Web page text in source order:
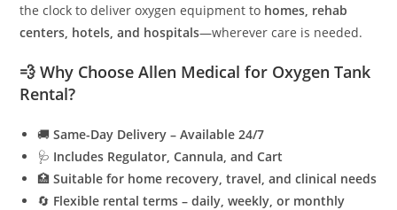
the clock to deliver oxygen equipment to homes, rehab
centers, hotels, and hospitals—wherever care is needed.
💨 Why Choose Allen Medical for Oxygen Tank
Rental?
🚚Same-Day Delivery – Available 24/7
🩺 Includes Regulator, Cannula, and Cart
🏥Suitable for home recovery, travel, and clinical needs
🔄 Flexible rental terms – daily, weekly, or monthly